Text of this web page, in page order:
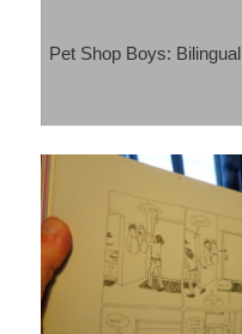
Pet Shop Boys: Bilingual